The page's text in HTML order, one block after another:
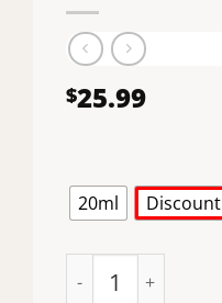
$25.99
20ml Discount